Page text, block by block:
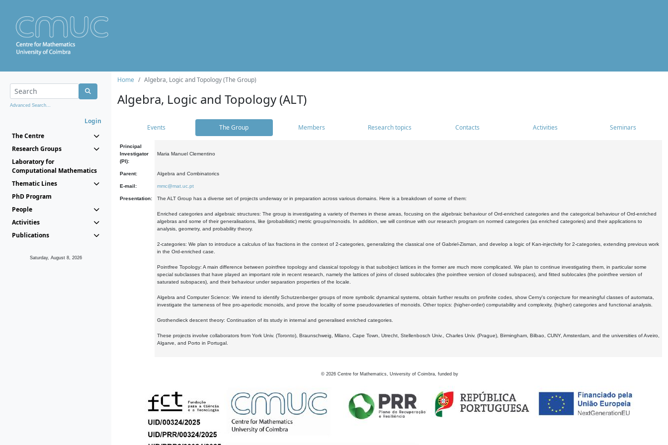
Advanced Search...
Login
The Centre
Research Groups
Laboratory for
Computational Mathematics
Thematic Lines
PhD Program
People
Activities
Publications
Saturday, August 8, 2026
Home Algebra, Logic and Topology (The Group)
Algebra, Logic and Topology (ALT)
Events The Group Members Research topics Contacts Activities Seminars
Principal
Investigator
(PI):
Maria Manuel Clementino
Parent: Algebra and Combinatorics
E-mail: mmc@mat.uc.pt
Presentation: The ALT Group has a diverse set of projects underway or in preparation across various domains. Here is a breakdown of some of them:
Enriched categories and algebraic structures: The group is investigating a variety of themes in these areas, focusing on the algebraic behaviour of Ord-enriched categories and the categorical behaviour of Ord-enriched
algebras and some of their generalisations, like (probabilistic) metric groups/monoids. In addition, we will continue with our research program on normed categories (as enriched categories) and their applications to
analysis, geometry, and probability theory.
2-categories: We plan to introduce a calculus of lax fractions in the context of 2-categories, generalizing the classical one of Gabriel-Zisman, and develop a logic of Kan-injectivity for 2-categories, extending previous work
in the Ord-enriched case.
Pointfree Topology: A main difference between pointfree topology and classical topology is that subobject lattices in the former are much more complicated. We plan to continue investigating them, in particular some
special subclasses that have played an important role in recent research, namely the lattices of joins of closed sublocales (the pointfree version of closed subspaces), and fitted sublocales (the pointfree version of
saturated subspaces), and their behaviour under separation properties of the locale.
Algebra and Computer Science: We intend to identify Schutzenberger groups of more symbolic dynamical systems, obtain further results on profinite codes, show Cerny's conjecture for meaningful classes of automata,
investigate the tameness of free pro-aperiodic monoids, and prove the locality of some pseudovarieties of monoids. Other topics: (higher-order) computability and complexity, (higher) categories and functional analysis.
Grothendieck descent theory: Continuation of its study in internal and generalised enriched categories.
These projects involve collaborators from York Univ. (Toronto), Braunschweig, Milano, Cape Town, Utrecht, Stellenbosch Univ., Charles Univ. (Prague), Birmingham, Bilbao, CUNY, Amsterdam, and the universities of Aveiro,
Algarve, and Porto in Portugal.
© 2026 Centre for Mathematics, University of Coimbra, funded by